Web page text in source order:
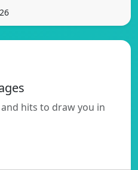
hits to draw you in